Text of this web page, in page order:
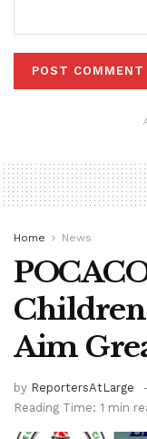
Home News
Children
Aim
by ReportersAtLarge
Reading Time: 1 min